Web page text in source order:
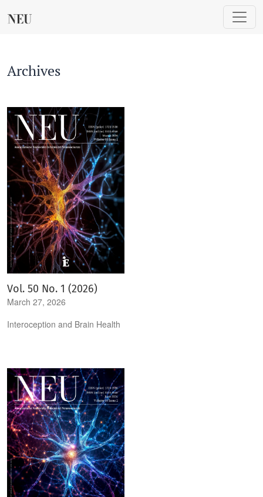
Archives
Vol. 50 No. 1 (2026)
March 27, 2026
Interoception and Brain Health